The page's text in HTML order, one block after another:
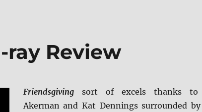
Review
Friendsgivingsort of excels thanks to
Akerman and Kat Dennings surrounded